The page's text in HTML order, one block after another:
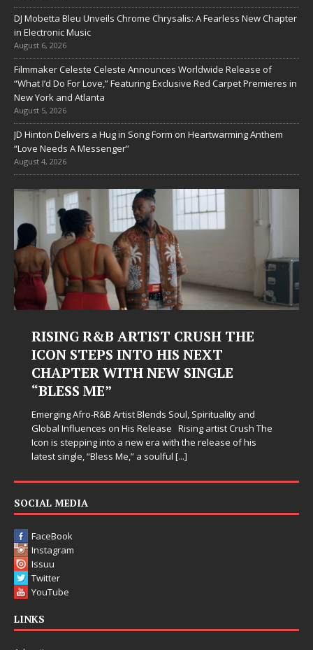
DJ Mobetta Bleu Unveils Chrome Chrysalis: A Fearless New Chapter
in Electronic Music
August 6, 2026
Filmmaker Celeste Celeste Announces Worldwide Release of
“What I’d Do For Love,” Featuring Exclusive Red Carpet Premieres in
New York and Atlanta
August 5, 2026
JD Hinton Delivers a Hug in Song Form on Heartwarming Anthem
“Love Needs A Messenger”
August 4, 2026
Judy Kass Finds Hope in Life’s
Hardest Chapters on New Skin
Judy Kass has never been interested in writing songs that
simply sound pretty. She writes songs that sit beside you
somehow leave you feeling a little[...]
FaceBook
Instagram
Twitter
YouTube
LINKS
Advertise
Contact Us